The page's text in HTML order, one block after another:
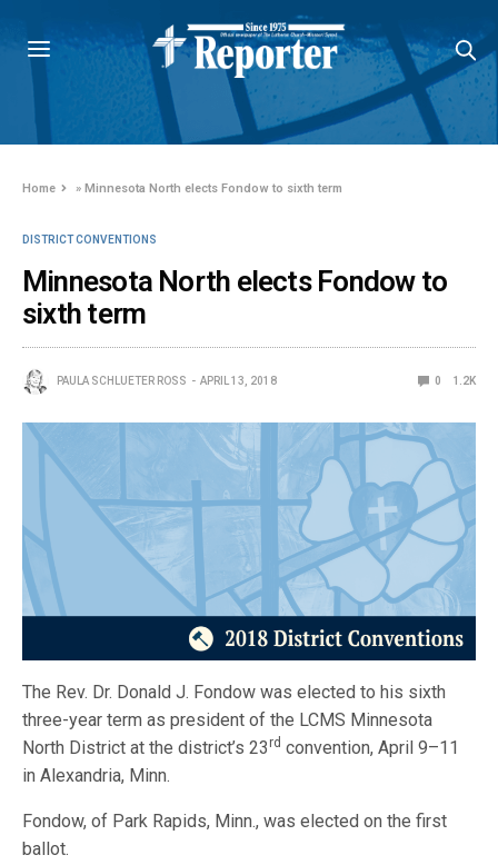
Home »Minnesota North elects Fondow to sixth term
DISTRICT CONVENTIONS
Minnesota North elects Fondow to
sixth term
PAULA SCHLUETER ROSS APRIL 13, 2018 0 1.2K
The Rev. Dr. Donald J. Fondow was elected to his sixth
three-year term as president of the LCMS Minnesota
North District at the district’s 23 rd convention, April 9–11
in Alexandria, Minn.
Fondow, of Park Rapids, Minn., was elected on the first
ballot.